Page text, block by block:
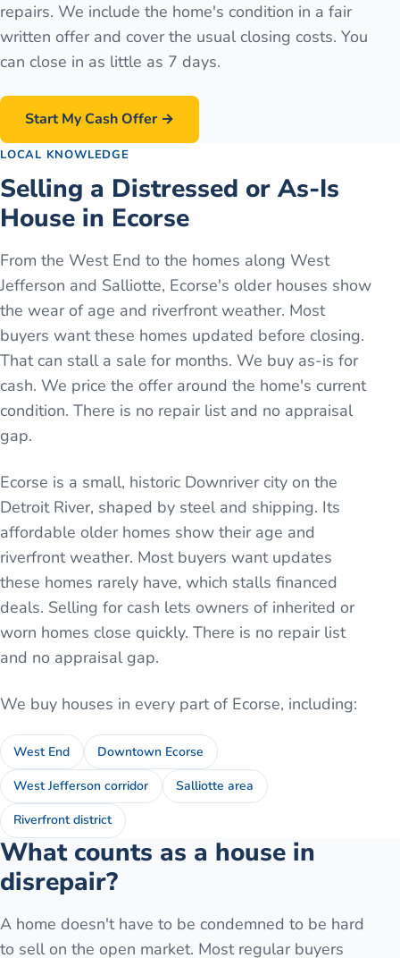
repairs. We include the home's condition in a fair
written offer and cover the usual closing costs. You
can close in as little as 7 days.
Start My Cash Offer →
LOCAL KNOWLEDGE
Selling a Distressed or As-Is
House in Ecorse
From the West End to the homes along West
Jefferson and Salliotte, Ecorse's older houses show
the wear of age and riverfront weather. Most
buyers want these homes updated before closing.
That can stall a sale for months. We buy as-is for
cash. We price the offer around the home's current
condition. There is no repair list and no appraisal
gap.
Ecorse is a small, historic Downriver city on the
Detroit River, shaped by steel and shipping. Its
affordable older homes show their age and
riverfront weather. Most buyers want updates
these homes rarely have, which stalls financed
deals. Selling for cash lets owners of inherited or
worn homes close quickly. There is no repair list
and no appraisal gap.
We buy houses in every part of Ecorse, including:
West End Downtown Ecorse
West Jefferson corridor Salliotte area
Riverfront district
What counts as a house in
disrepair?
A home doesn't have to be condemned to be hard
to sell on the open market. Most regular buyers